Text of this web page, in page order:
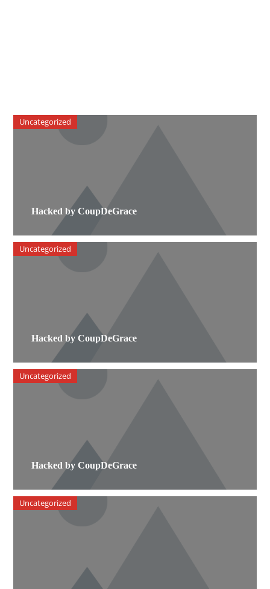
Hacked by CoupDeGrace
Uncategorized
Hacked by CoupDeGrace
Uncategorized
Hacked by CoupDeGrace
Uncategorized
Uncategorized